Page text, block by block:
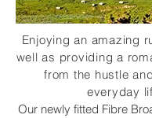
Enjoying an amazing
well as providing a
from the hustle
everyday
Our newly fitted Fibre